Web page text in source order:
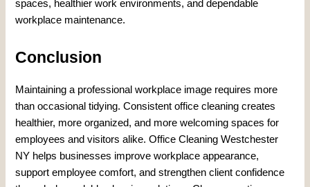
spaces, healthier work environments, and dependable
workplace maintenance.
Conclusion
Maintaining a professional workplace image requires more
than occasional tidying. Consistent office cleaning creates
healthier, more organized, and more welcoming spaces for
employees and visitors alike. Office Cleaning Westchester
NY helps businesses improve workplace appearance,
support employee comfort, and strengthen client confidence